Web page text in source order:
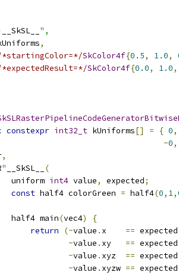
__SkSL__ ",
,
SkColor4f{0.5, 1.0,
SkColor4f{0.0, 1.0,
constexpr int32_t kUniforms[] = { 0,
~0,
,
" __SkSL__
(
uniform
int4 value, expected;
const half4 colorGreen = half4(0, 1,
half4 main
(vec4)
{
return
(~value . x == expected
~value . xy == expected
~value . xyz == expected
~value . xyzw == expected